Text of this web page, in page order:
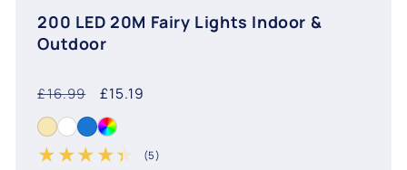
200 LED 20M Fairy Lights Indoor &
Outdoor
Regular
price
£16.99
Sale
price
£15.19
(5)
5 total reviews